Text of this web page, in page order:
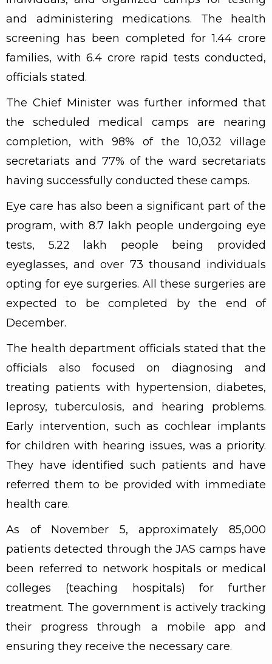
and administering medications. The health
screening has been completed for 1.44 crore
families, with 6.4 crore rapid tests conducted,
officials stated.
The Chief Minister was further informed that
the scheduled medical camps are nearing
completion, with 98% of the 10,032 village
secretariats and 77% of the ward secretariats
having successfully conducted these camps.
Eye care has also been a significant part of the
program, with 8.7 lakh people undergoing eye
tests, 5.22 lakh people being provided
eyeglasses, and over 73 thousand individuals
opting for eye surgeries. All these surgeries are
expected to be completed by the end of
December.
The health department officials stated that the
officials also focused on diagnosing and
treating patients with hypertension, diabetes,
leprosy, tuberculosis, and hearing problems.
Early intervention, such as cochlear implants
for children with hearing issues, was a priority.
They have identified such patients and have
referred them to be provided with immediate
health care.
As of November 5, approximately 85,000
patients detected through the JAS camps have
been referred to network hospitals or medical
colleges (teaching hospitals) for further
treatment. The government is actively tracking
their progress through a mobile app and
ensuring they receive the necessary care.